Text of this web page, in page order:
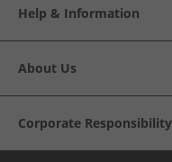
Help & Information
About Us
Corporate Responsibility